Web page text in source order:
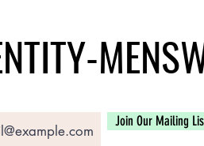
Join Our Mailing